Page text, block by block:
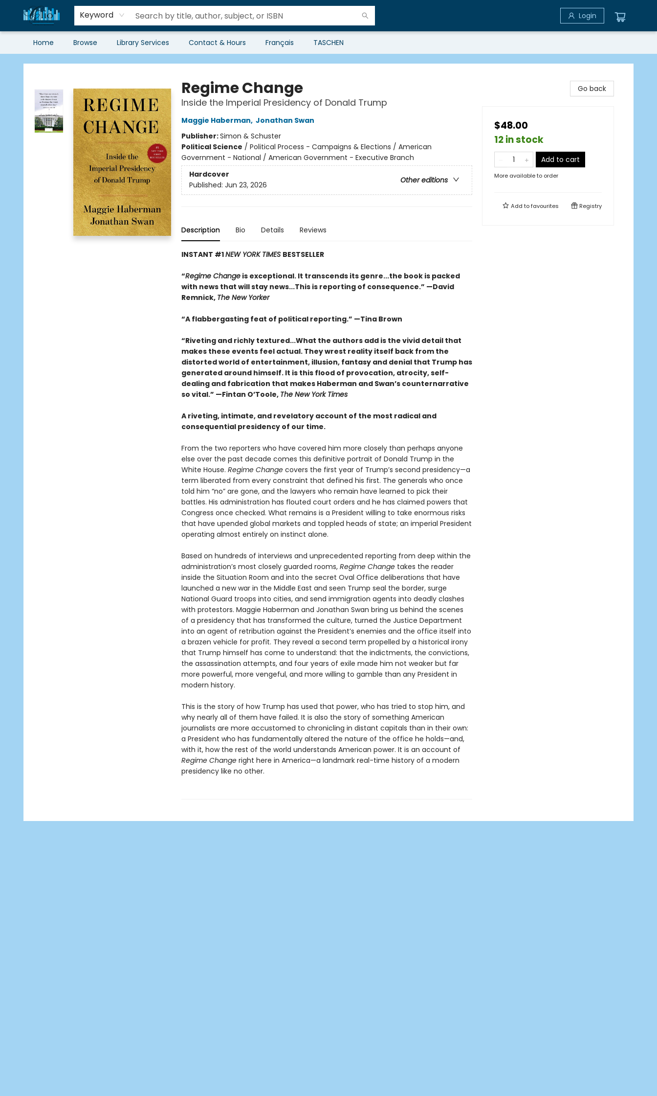
Keyword Login
Home Browse Library Services Contact & Hours Français TASCHEN
Librairie Clio
Regime Change
Inside the Imperial Presidency of Donald Trump
Maggie Haberman, Jonathan Swan
Publisher:Simon & Schuster
Political Science / Political Process - Campaigns & Elections / American
Government - National / American Government - Executive Branch
Hardcover
Other editions
Published: Jun 23, 2026
Description Bio Details Reviews
INSTANT #1NEW YORK TIMES BESTSELLER
“Regime Changeis exceptional. It transcends its genre...the book is packed
with news that will stay news...This is reporting of consequence.” —David
Remnick, The New Yorker
“A flabbergasting feat of political reporting.” —Tina Brown
“Riveting and richly textured...What the authors add is the vivid detail that
makes these events feel actual. They wrest reality itself back from the
distorted world of entertainment, illusion, fantasy and denial that Trump has
generated around himself. It is this flood of provocation, atrocity, self-
dealing and fabrication that makes Haberman and Swan’s counternarrative
so vital.” —Fintan O’Toole, The New York Times
A riveting, intimate, and revelatory account of the most radical and
consequential presidency of our time.
From the two reporters who have covered him more closely than perhaps anyone
else over the past decade comes this definitive portrait of Donald Trump in the
White House. Regime Changecovers the first year of Trump’s second presidency—a
term liberated from every constraint that defined his first. The generals who once
told him “no” are gone, and the lawyers who remain have learned to pick their
battles. His administration has flouted court orders and he has claimed powers that
Congress once checked. What remains is a President willing to take enormous risks
that have upended global markets and toppled heads of state; an imperial President
operating almost entirely on instinct alone.
Based on hundreds of interviews and unprecedented reporting from deep within the
administration’s most closely guarded rooms, Regime Changetakes the reader
inside the Situation Room and into the secret Oval Office deliberations that have
launched a new war in the Middle East and seen Trump seal the border, surge
National Guard troops into cities, and send immigration agents into deadly clashes
with protestors. Maggie Haberman and Jonathan Swan bring us behind the scenes
of a presidency that has transformed the culture, turned the Justice Department
into an agent of retribution against the President’s enemies and the office itself into
a brazen vehicle for profit. They reveal a second term propelled by a historical irony
that Trump himself has come to understand: that the indictments, the convictions,
the assassination attempts, and four years of exile made him not weaker but far
more powerful, more vengeful, and more willing to gamble than any President in
modern history.
This is the story of how Trump has used that power, who has tried to stop him, and
why nearly all of them have failed. It is also the story of something American
journalists are more accustomed to chronicling in distant capitals than in their own:
a President who has fundamentally altered the nature of the office he holds—and,
with it, how the rest of the world understands American power. It is an account of
Regime Changeright here in America—a landmark real-time history of a modern
presidency like no other.
Go back
$48.00
12 in stock
Add to cart
More available to order
Add tofavourites Registry